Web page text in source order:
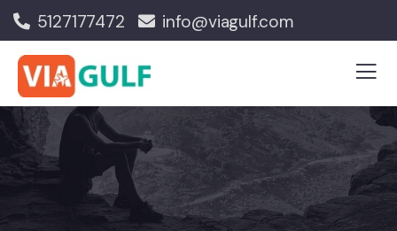
5127177472 info@viagulf.com